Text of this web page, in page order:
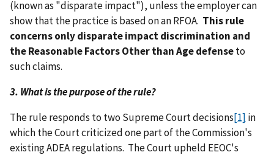
(known as "disparate impact"), unless the employer can
show that the practice is based on an RFOA. This rule
concerns only disparate impact discrimination and
the Reasonable Factors Other than Age defenseto
such claims.
3. What is the purpose of the rule?
The rule responds to two Supreme Court decisions[1] in
which the Court criticized one part of the Commission's
existing ADEA regulations. The Court upheld EEOC's